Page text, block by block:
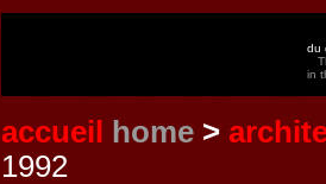
du
in
accueil home >
1992